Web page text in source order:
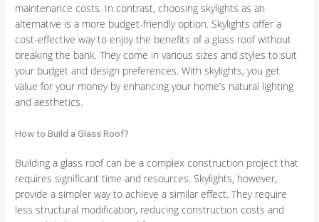
maintenance costs. In contrast, choosing skylights as an
alternative is a more budget-friendly option. Skylights offer a
cost-effective way to enjoy the benefits of a glass roof without
breaking the bank. They come in various sizes and styles to suit
your budget and design preferences. With skylights, you get
value for your money by enhancing your home’s natural lighting
and aesthetics.
How to Build a Glass Roof?
Building a glass roof can be a complex construction project that
requires significant time and resources. Skylights, however,
provide a simpler way to achieve a similar effect. They require
less structural modification, reducing construction costs and